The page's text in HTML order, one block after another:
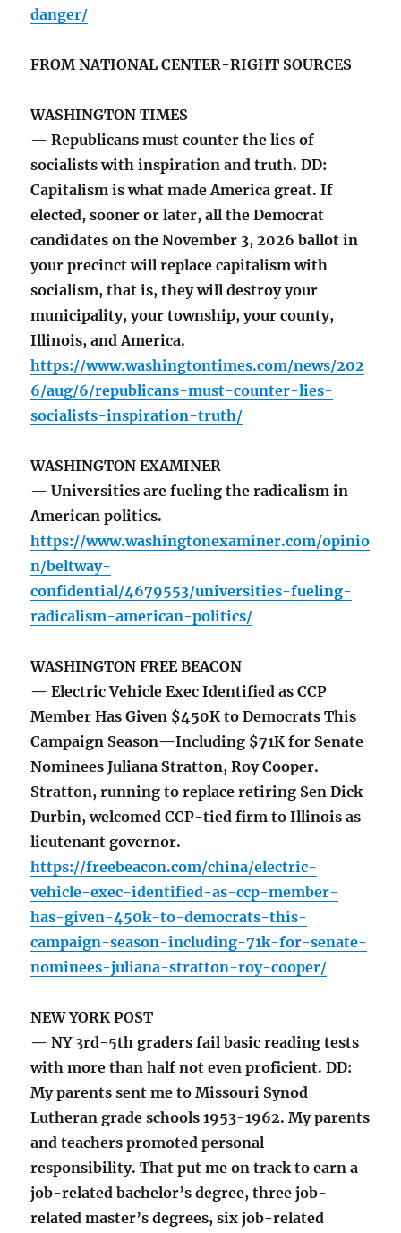
danger/
FROM NATIONAL CENTER-RIGHT SOURCES
WASHINGTON TIMES
— Republicans must counter the lies of
socialists with inspiration and truth. DD:
Capitalism is what made America great. If
elected, sooner or later, all the Democrat
candidates on the November 3, 2026 ballot in
your precinct will replace capitalism with
socialism, that is, they will destroy your
municipality, your township, your county,
Illinois, and America.
https://www.washingtontimes.com/news/202
6/aug/6/republicans-must-counter-lies-
socialists-inspiration-truth/
WASHINGTON EXAMINER
— Universities are fueling the radicalism in
American politics.
https://www.washingtonexaminer.com/opinio
n/beltway-
confidential/4679553/universities-fueling-
radicalism-american-politics/
WASHINGTON FREE BEACON
— Electric Vehicle Exec Identified as CCP
Member Has Given $450K to Democrats This
Campaign Season—Including $71K for Senate
Nominees Juliana Stratton, Roy Cooper.
Stratton, running to replace retiring Sen Dick
Durbin, welcomed CCP-tied firm to Illinois as
lieutenant governor.
https://freebeacon.com/china/electric-
vehicle-exec-identified-as-ccp-member-
has-given-450k-to-democrats-this-
campaign-season-including-71k-for-senate-
nominees-juliana-stratton-roy-cooper/
NEW YORK POST
— NY 3rd-5th graders fail basic reading tests
with more than half not even proficient. DD:
My parents sent me to Missouri Synod
Lutheran grade schools 1953-1962. My parents
and teachers promoted personal
responsibility. That put me on track to earn a
job-related bachelor’s degree, three job-
related master’s degrees, six job-related